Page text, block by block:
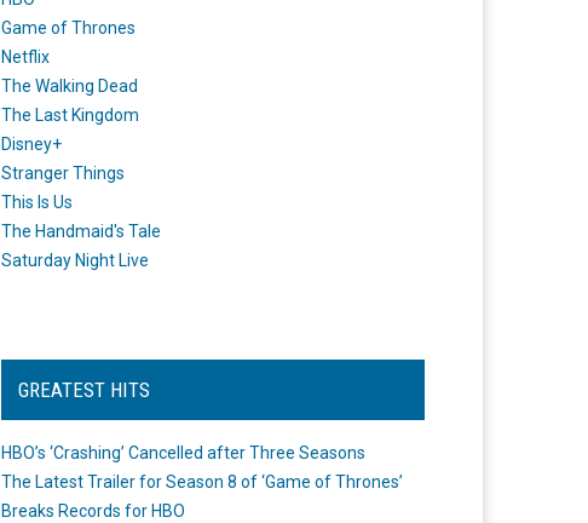
Game of Thrones
Netflix
The Walking Dead
The Last Kingdom
Disney+
Stranger Things
This Is Us
The Handmaid's Tale
Saturday Night Live
GREATEST HITS
HBO’s ‘Crashing’ Cancelled after Three Seasons
The Latest Trailer for Season 8 of ‘Game of Thrones’
Breaks Records for HBO